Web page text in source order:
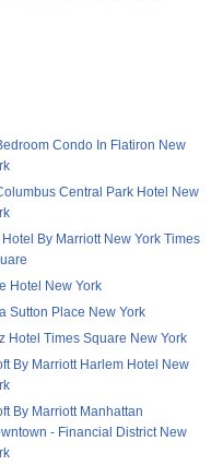
Condo In Flatiron New
Central Park Hotel New
Hotel By Marriott New York Times
Hotel New York
Sutton Place New York
Hotel Times Square New York
By Marriott Harlem Hotel New
By Marriott Manhattan
- Financial District New